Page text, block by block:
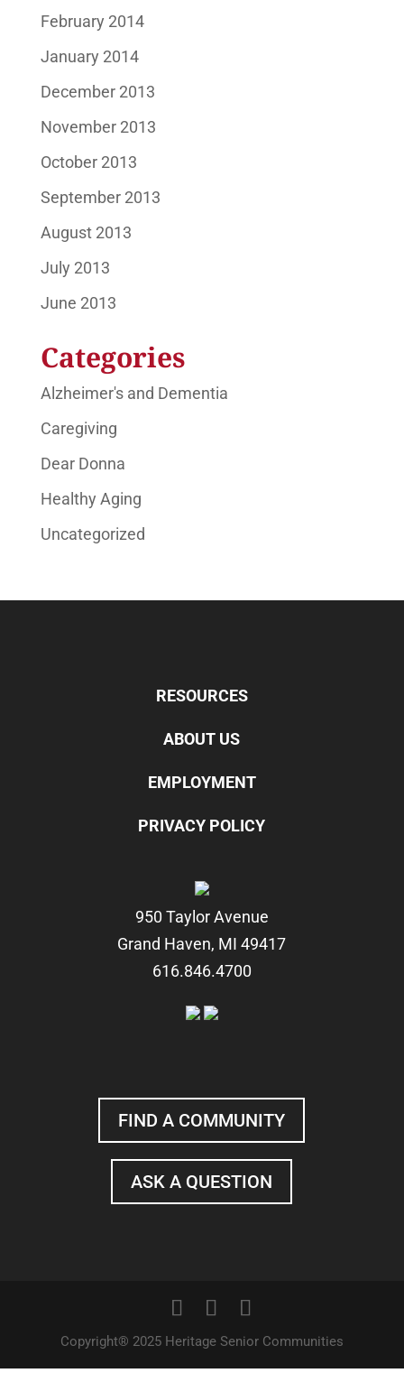
February 2014
January 2014
December 2013
November 2013
October 2013
September 2013
August 2013
July 2013
June 2013
Categories
Alzheimer's and Dementia
Caregiving
Dear Donna
Healthy Aging
Uncategorized
RESOURCES
ABOUT US
EMPLOYMENT
PRIVACY POLICY
950 Taylor Avenue
Grand Haven, MI 49417
616.846.4700
FIND A COMMUNITY
ASK A QUESTION
Copyright® 2025 Heritage Senior Communities